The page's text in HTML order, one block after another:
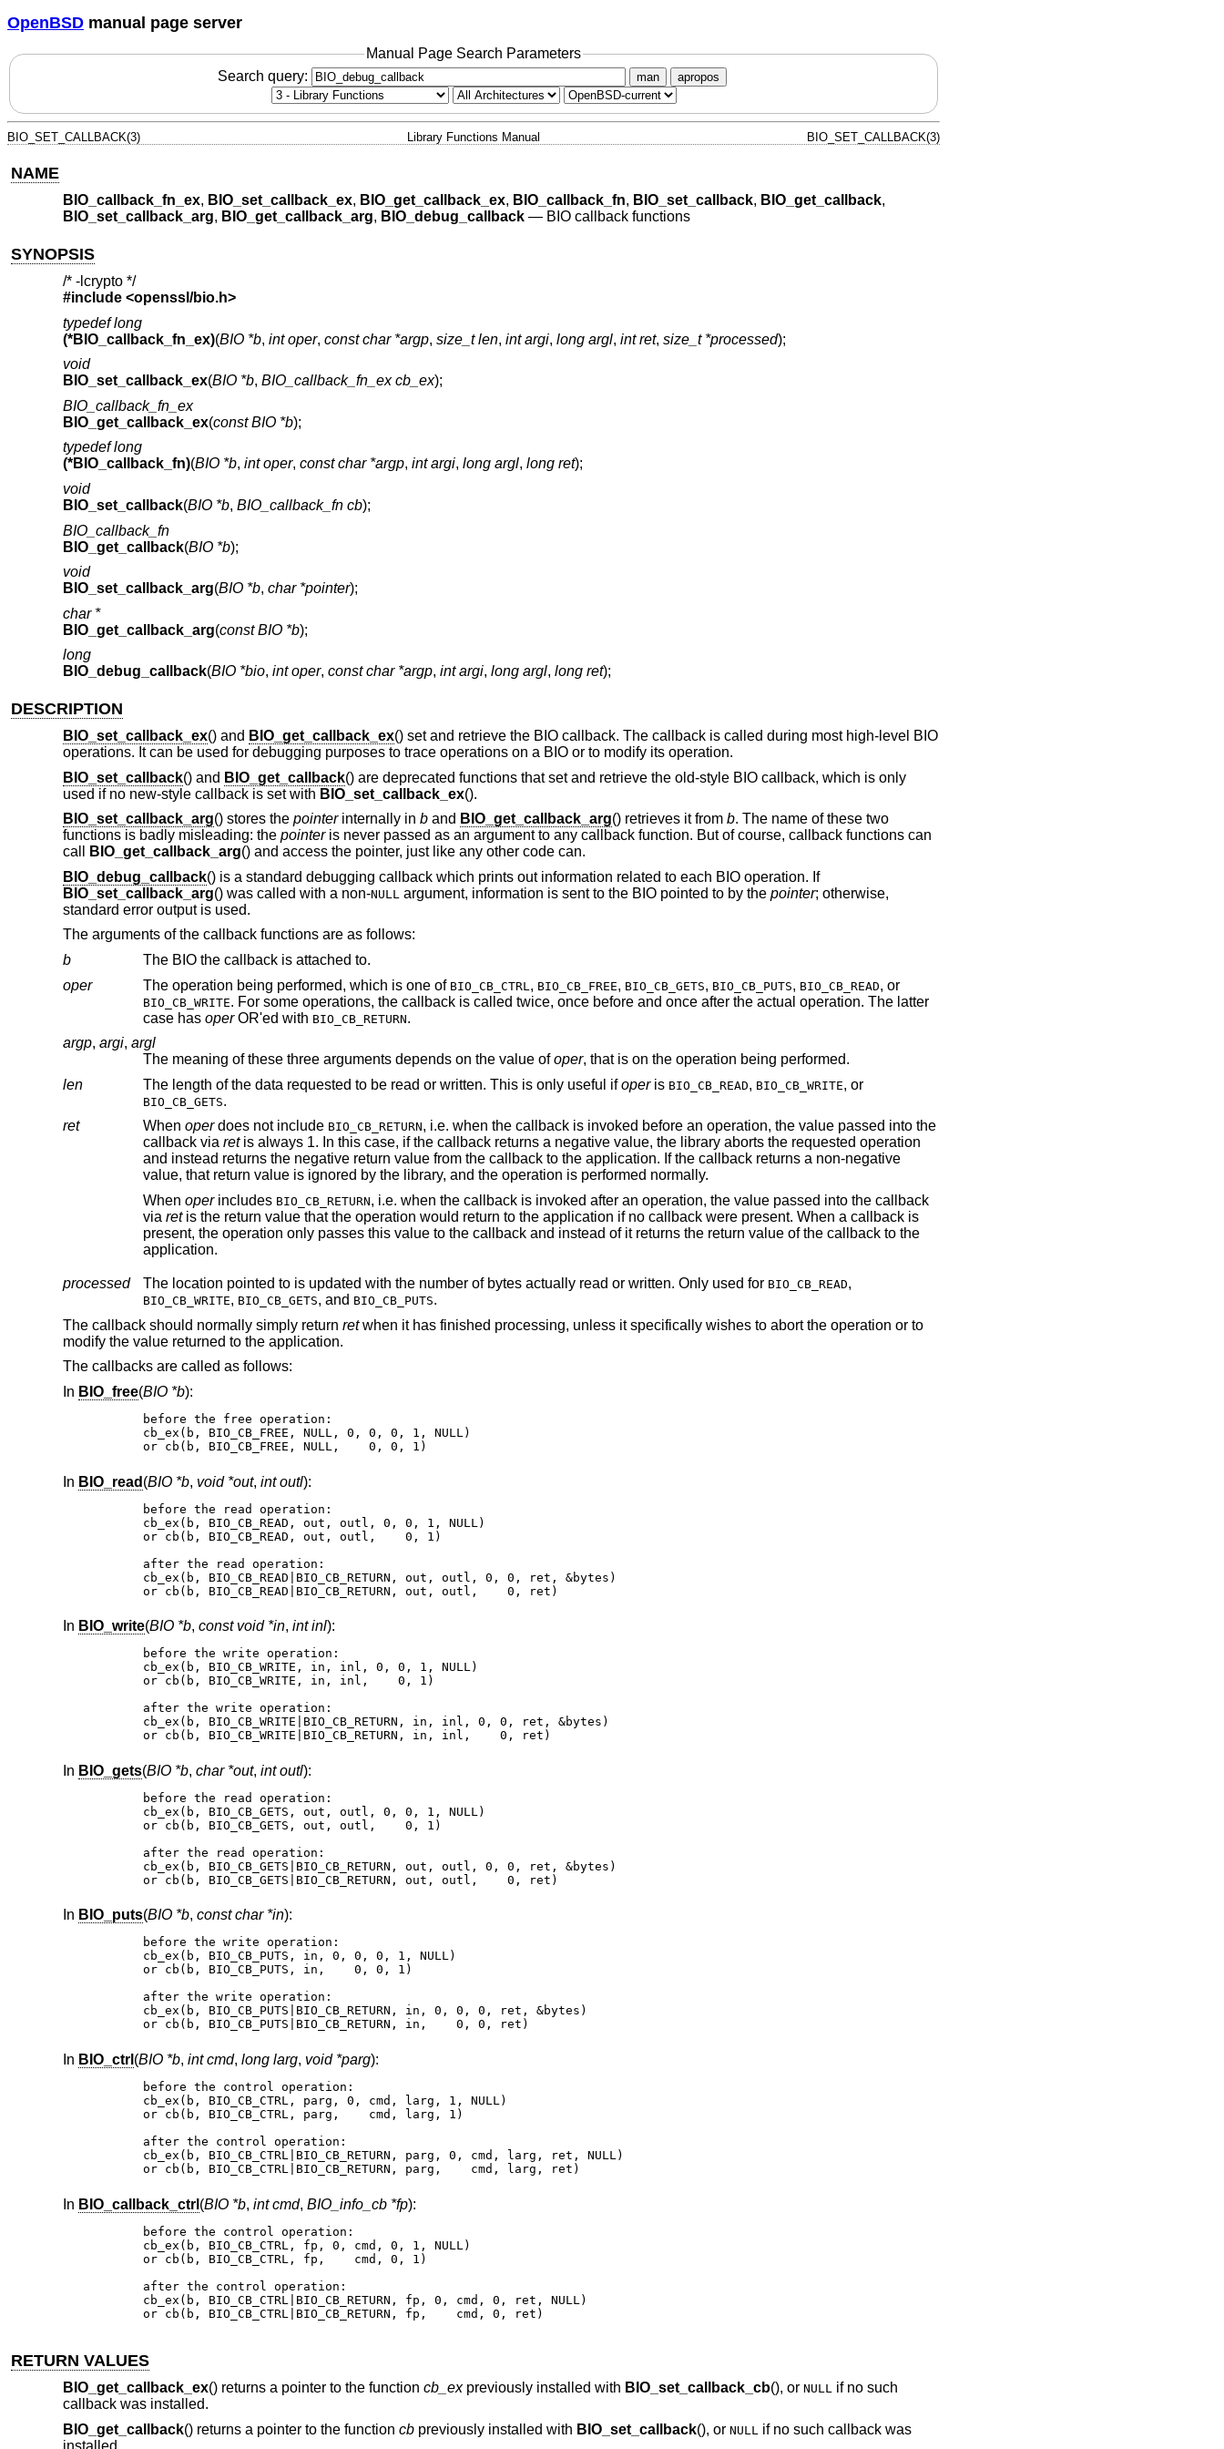
OpenBSD manual page server
Manual Page Search Parameters
Search query:
man apropos
BIO_SET_CALLBACK(3) Library Functions Manual BIO_SET_CALLBACK(3)
NAME
BIO_callback_fn_ex, BIO_set_callback_ex, BIO_get_callback_ex, BIO_callback_fn, BIO_set_callback, BIO_get_callback,
BIO_set_callback_arg, BIO_get_callback_arg, BIO_debug_callback— BIO callback functions
SYNOPSIS
/* -lcrypto */
#include <openssl/bio.h>
typedef long
(*BIO_callback_fn_ex)(BIO *b, int oper, const char *argp, size_t len, int argi, long argl, int ret, size_t *processed);
void
BIO_set_callback_ex(BIO *b, BIO_callback_fn_ex cb_ex);
BIO_callback_fn_ex
BIO_get_callback_ex(const BIO *b);
typedef long
(*BIO_callback_fn)(BIO *b, int oper, const char *argp, int argi, long argl, long ret);
void
BIO_set_callback(BIO *b, BIO_callback_fn cb);
BIO_callback_fn
BIO_get_callback(BIO *b);
void
BIO_set_callback_arg(BIO *b, char *pointer);
char *
BIO_get_callback_arg(const BIO *b);
long
BIO_debug_callback(BIO *bio, int oper, const char *argp, int argi, long argl, long ret);
DESCRIPTION
BIO_set_callback_ex() and BIO_get_callback_ex() set and retrieve the BIO callback. The callback is called during most high-level BIO
operations. It can be used for debugging purposes to trace operations on a BIO or to modify its operation.
BIO_set_callback() and BIO_get_callback() are deprecated functions that set and retrieve the old-style BIO callback, which is only
used if no new-style callback is set with BIO_set_callback_ex().
BIO_set_callback_arg() stores the pointerinternally in band BIO_get_callback_arg() retrieves it from b. The name of these two
functions is badly misleading: the pointeris never passed as an argument to any callback function. But of course, callback functions can
call
BIO_get_callback_arg() and access the pointer, just like any other code can.
BIO_debug_callback() is a standard debugging callback which prints out information related to each BIO operation. If
BIO_set_callback_arg() was called with a non-NULL argument, information is sent to the BIO pointed to by the pointer; otherwise,
standard error output is used.
The arguments of the callback functions are as follows:
b
The BIO the callback is attached to.
oper
The operation being performed, which is one of BIO_CB_CTRL , BIO_CB_FREE, BIO_CB_GETS, BIO_CB_PUTS, BIO_CB_READ, or
BIO_CB_WRITE. For some operations, the callback is called twice, once before and once after the actual operation. The latter
case has operOR'ed with BIO_CB_RETURN.
argp, argi, argl
The meaning of these three arguments depends on the value ofoper, that is on the operation being performed.
len
The length of the data requested to be read or written. This is only useful ifoperis BIO_CB_READ, BIO_CB_WRITE , or
BIO_CB_GETS.
ret
When operdoes not include BIO_CB_RETURN, i.e. when the callback is invoked before an operation, the value passed into the
callback via retis always 1. In this case, if the callback returns a negative value, the library aborts the requested operation
and instead returns the negative return value from the callback to the application. If the callback returns a non-negative
value, that return value is ignored by the library, and the operation is performed normally.
When operincludes BIO_CB_RETURN, i.e. when the callback is invoked after an operation, the value passed into the callback
via retis the return value that the operation would return to the application if no callback were present. When a callback is
present, the operation only passes this value to the callback and instead of it returns the return value of the callback to the
application.
processed The location pointed to is updated with the number of bytes actually read or written. Only used for BIO_CB_READ,
BIO_CB_WRITE, BIO_CB_GETS , and BIO_CB_PUTS.
The callback should normally simply return retwhen it has finished processing, unless it specifically wishes to abort the operation or to
modify the value returned to the application.
The callbacks are called as follows:
In BIO_free(BIO *b):
before the free operation:
cb_ex(b, BIO_CB_FREE, NULL, 0, 0, 0, 1, NULL)
or cb(b, BIO_CB_FREE, NULL,    0, 0, 1)
In BIO_read (BIO *b, void *out, int outl):
before the read operation:
cb_ex(b, BIO_CB_READ, out, outl, 0, 0, 1, NULL)
or cb(b, BIO_CB_READ, out, outl,    0, 1)
after the read operation:
cb_ex(b, BIO_CB_READ|BIO_CB_RETURN, out, outl, 0, 0, ret, &bytes)
or cb(b, BIO_CB_READ|BIO_CB_RETURN, out, outl,    0, ret)
In BIO_write(BIO *b, const void *in, int inl):
before the write operation:
cb_ex(b, BIO_CB_WRITE, in, inl, 0, 0, 1, NULL)
or cb(b, BIO_CB_WRITE, in, inl,    0, 1)
after the write operation:
cb_ex(b, BIO_CB_WRITE|BIO_CB_RETURN, in, inl, 0, 0, ret, &bytes)
or cb(b, BIO_CB_WRITE|BIO_CB_RETURN, in, inl,    0, ret)
In BIO_gets(BIO *b, char *out, int outl):
before the read operation:
cb_ex(b, BIO_CB_GETS, out, outl, 0, 0, 1, NULL)
or cb(b, BIO_CB_GETS, out, outl,    0, 1)
after the read operation:
cb_ex(b, BIO_CB_GETS|BIO_CB_RETURN, out, outl, 0, 0, ret, &bytes)
or cb(b, BIO_CB_GETS|BIO_CB_RETURN, out, outl,    0, ret)
In BIO_puts(BIO *b, const char *in):
before the write operation:
cb_ex(b, BIO_CB_PUTS, in, 0, 0, 0, 1, NULL)
or cb(b, BIO_CB_PUTS, in,    0, 0, 1)
after the write operation:
cb_ex(b, BIO_CB_PUTS|BIO_CB_RETURN, in, 0, 0, 0, ret, &bytes)
or cb(b, BIO_CB_PUTS|BIO_CB_RETURN, in,    0, 0, ret)
In BIO_ctrl (BIO *b, int cmd, long larg, void *parg):
before the control operation:
cb_ex(b, BIO_CB_CTRL, parg, 0, cmd, larg, 1, NULL)
or cb(b, BIO_CB_CTRL, parg,    cmd, larg, 1)
after the control operation:
cb_ex(b, BIO_CB_CTRL|BIO_CB_RETURN, parg, 0, cmd, larg, ret, NULL)
or cb(b, BIO_CB_CTRL|BIO_CB_RETURN, parg,    cmd, larg, ret)
In BIO_callback_ctrl (BIO *b, int cmd, BIO_info_cb *fp):
before the control operation:
cb_ex(b, BIO_CB_CTRL, fp, 0, cmd, 0, 1, NULL)
or cb(b, BIO_CB_CTRL, fp,    cmd, 0, 1)
after the control operation:
cb_ex(b, BIO_CB_CTRL|BIO_CB_RETURN, fp, 0, cmd, 0, ret, NULL)
or cb(b, BIO_CB_CTRL|BIO_CB_RETURN, fp,    cmd, 0, ret)
RETURN VALUES
BIO_get_callback_ex() returns a pointer to the function cb_expreviously installed with BIO_set_callback_cb(), or NULL if no such
callback was installed.
BIO_get_callback() returns a pointer to the function cbpreviously installed with BIO_set_callback(), or NULL
if no such callback was
installed.